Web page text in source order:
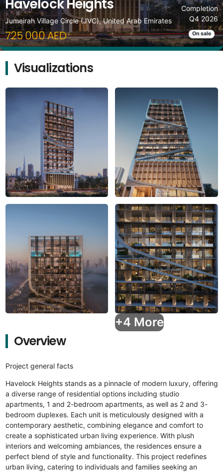
Havelock Heights
Jumeirah Village Circle (JVC), United Arab Emirates
725 000 AED
Completion
Q4 2026
On sale
Visualizations
+4 More
Overview
Project general facts
Havelock Heights stands as a pinnacle of modern luxury, offering
a diverse range of residential options including studio
apartments, 1 and 2-bedroom apartments, as well as 2 and 3-
bedroom duplexes. Each unit is meticulously designed with a
contemporary aesthetic, combining elegance and comfort to
create a sophisticated urban living experience. With plush
interiors and welcoming ambiances, the residences ensure a
perfect blend of style and functionality. This project redefines
urban living, catering to individuals and families seeking an